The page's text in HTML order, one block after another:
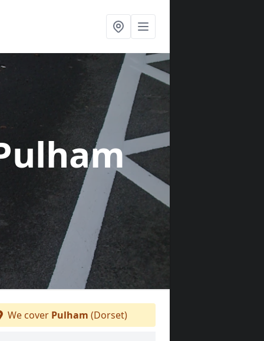
We cover Pulham (Dorset)